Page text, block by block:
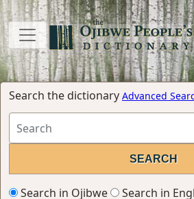
Search the dictionary Advanced
Search in Ojibwe
Search in